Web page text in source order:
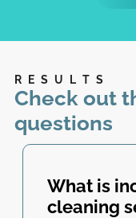
RESULTS
Check out
questions
What is
cleaning